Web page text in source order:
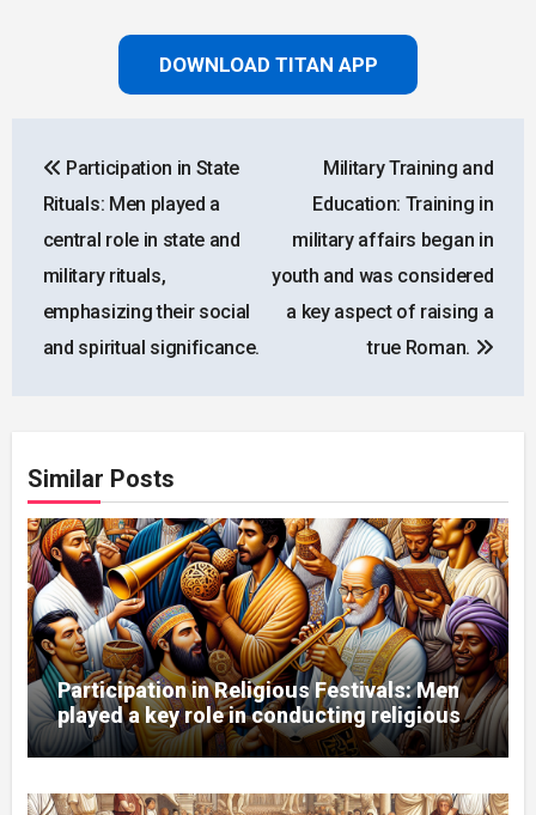
DOWNLOAD TITAN APP
navigation
Participation in State
Rituals: Men played a
central role in state and
military rituals,
emphasizing their social
and spiritual significance.
Military Training and
Education: Training in
military affairs began in
youth and was considered
a key aspect of raising a
true Roman.
Similar Posts
Participation in Religious Festivals: Men
played a key role in conducting religious
ceremonies.